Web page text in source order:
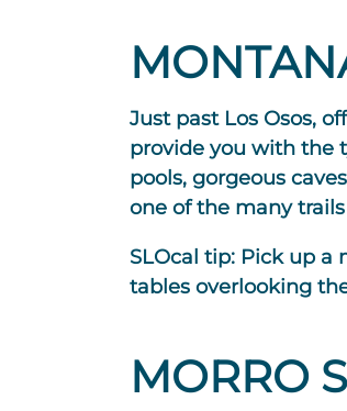
Just past Los Osos,
provide you with the
pools, gorgeous
one of the many
SLOcal tip: Pick up a
tables overlooking
MORRO